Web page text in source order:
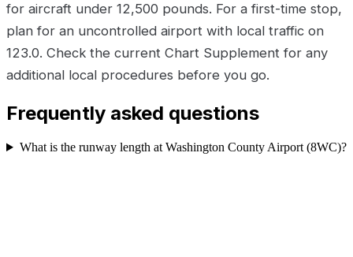
for aircraft under 12,500 pounds. For a first-time stop,
plan for an uncontrolled airport with local traffic on
123.0. Check the current Chart Supplement for any
additional local procedures before you go.
Frequently asked questions
What is the runway length at Washington County Airport (8WC)?